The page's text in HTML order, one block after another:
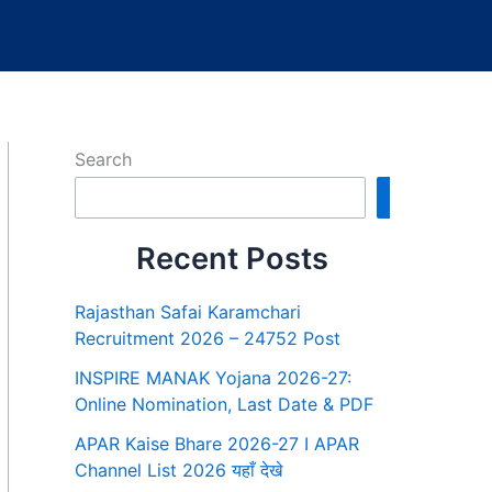
Search
Recent Posts
Rajasthan Safai Karamchari
Recruitment 2026 – 24752 Post
INSPIRE MANAK Yojana 2026-27:
Online Nomination, Last Date & PDF
APAR Kaise Bhare 2026-27 I APAR
Channel List 2026 यहाँ देखे